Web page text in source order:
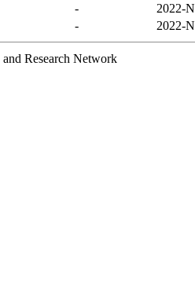
-
2022-
- 2022-
Research Network